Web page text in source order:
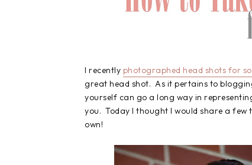
I recently photographed head shots for
great head shot. As it pertains to
yourself can go a long way in
you. Today I thought I would share a
own!